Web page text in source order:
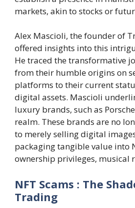
markets, akin to stocks or
Alex Mascioli, the founder of
offered insights into this
He traced the transformative
from their humble origins on
platforms to their current
digital assets. Mascioli
luxury brands, such as
realm. These brands are no
to merely selling digital
packaging tangible value into
ownership privileges, musical
NFT Scams : The
Trading